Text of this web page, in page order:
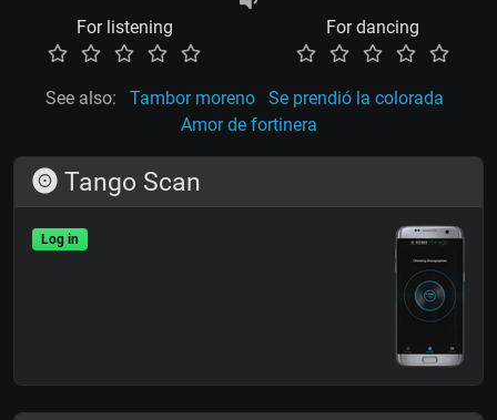
For listening For dancing
See also: Tambor moreno
Se prendió la colorada
Amor de fortinera
Tango Scan
Log in